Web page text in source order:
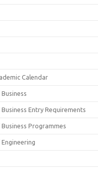
Calendar
Entry Requirements
Programmes